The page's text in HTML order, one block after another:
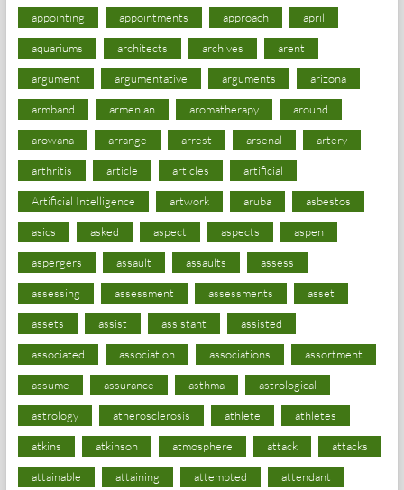
appointing appointments approach april
aquariums architects archives arent
argument argumentative arguments arizona
armband armenian aromatherapy around
arowana arrange arrest arsenal artery
arthritis article articles artificial
Artificial Intelligence artwork aruba asbestos
asics asked aspect aspects aspen
aspergers assault assaults assess
assessing assessment assessments asset
assets assist assistant assisted
associated association associations assortment
assume assurance asthma astrological
astrology atherosclerosis athlete athletes
atkins atkinson atmosphere attack attacks
attainable attaining attempted attendant